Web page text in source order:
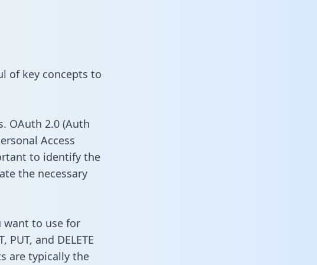
of key concepts to
OAuth 2.0 (Auth
Access
to identify the
the necessary
want to use for
and DELETE
are typically the